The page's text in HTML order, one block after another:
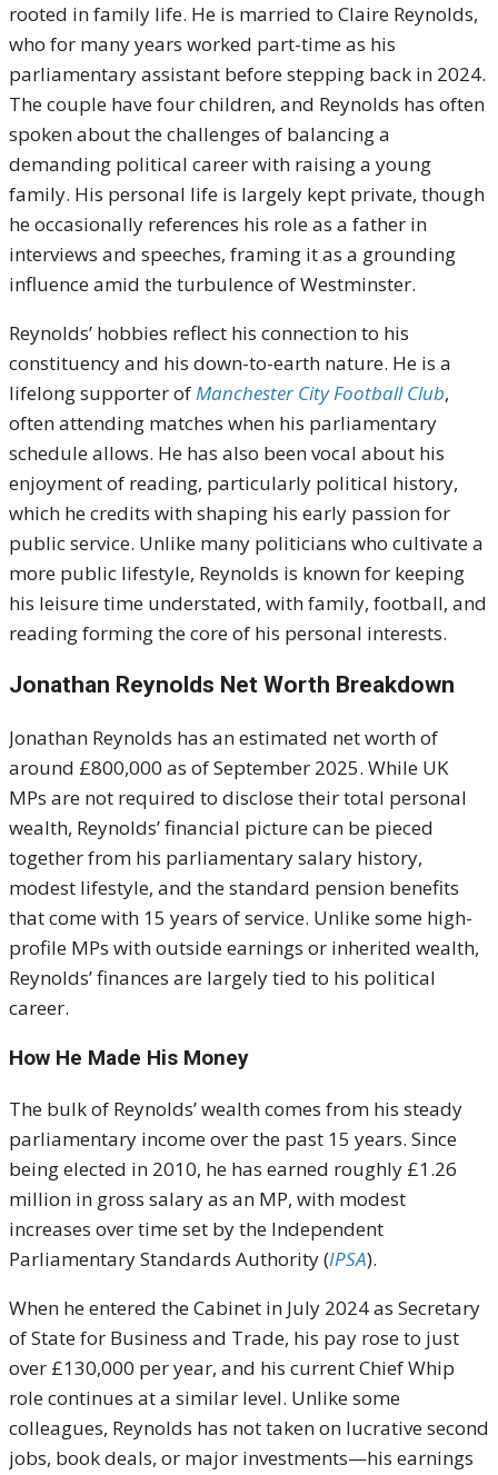
rooted in family life. He is married to Claire Reynolds,
who for many years worked part-time as his
parliamentary assistant before stepping back in 2024.
The couple have four children, and Reynolds has often
spoken about the challenges of balancing a
demanding political career with raising a young
family. His personal life is largely kept private, though
he occasionally references his role as a father in
interviews and speeches, framing it as a grounding
influence amid the turbulence of Westminster.
Reynolds’ hobbies reflect his connection to his
constituency and his down-to-earth nature. He is a
lifelong supporter ofManchester City Football Club,
often attending matches when his parliamentary
schedule allows. He has also been vocal about his
enjoyment of reading, particularly political history,
which he credits with shaping his early passion for
public service. Unlike many politicians who cultivate a
more public lifestyle, Reynolds is known for keeping
his leisure time understated, with family, football, and
reading forming the core of his personal interests.
Jonathan Reynolds Net Worth Breakdown
Jonathan Reynolds has an estimated net worth of
around £800,000 as of September 2025. While UK
MPs are not required to disclose their total personal
wealth, Reynolds’ financial picture can be pieced
together from his parliamentary salary history,
modest lifestyle, and the standard pension benefits
that come with 15 years of service. Unlike some high-
profile MPs with outside earnings or inherited wealth,
Reynolds’ finances are largely tied to his political
career.
How He Made His Money
The bulk of Reynolds’ wealth comes from his steady
parliamentary income over the past 15 years. Since
being elected in 2010, he has earned roughly £1.26
million in gross salary as an MP, with modest
increases over time set by the Independent
Parliamentary Standards Authority (IPSA).
When he entered the Cabinet in July 2024 as Secretary
of State for Business and Trade, his pay rose to just
over £130,000 per year, and his current Chief Whip
role continues at a similar level. Unlike some
colleagues, Reynolds has not taken on lucrative second
jobs, book deals, or major investments—his earnings